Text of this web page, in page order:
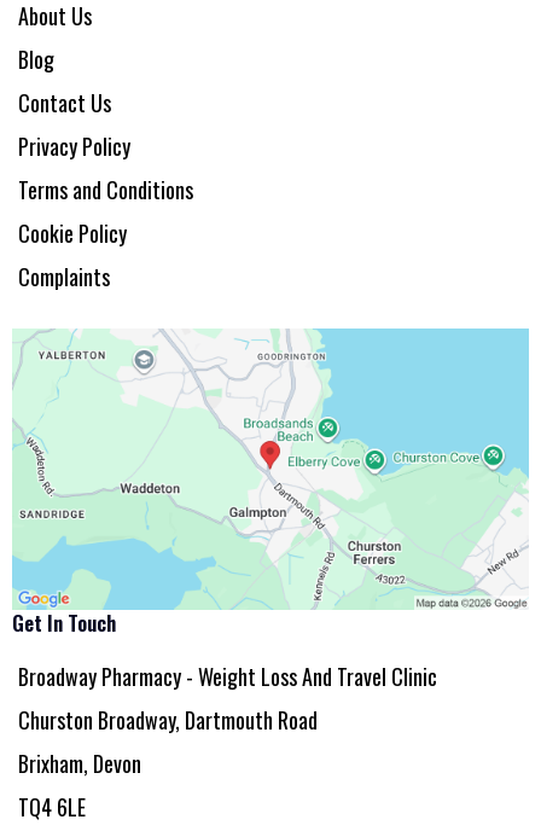
About Us
Blog
Contact Us
Privacy Policy
Terms and Conditions
Cookie Policy
Complaints
Get In Touch
Broadway Pharmacy - Weight Loss And Travel Clinic
Churston Broadway, Dartmouth Road
Brixham, Devon
TQ4 6LE